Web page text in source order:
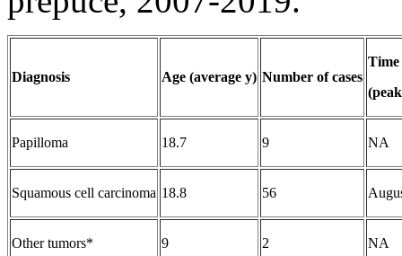
Diagnosis Age (average y) Number of cases
Time
Papilloma 18.7 9 NA
Squamous cell carcinoma 18.8 56
Other tumors* 9 2 NA